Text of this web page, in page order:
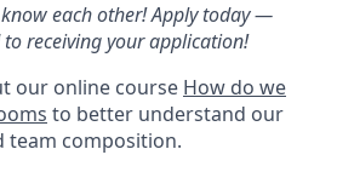
each other! Apply today —
receiving your application!
our online course How do we
to better understand our
team composition.